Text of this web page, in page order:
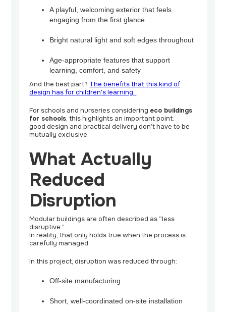
A playful, welcoming exterior that feels
engaging from the first glance
Bright natural light and soft edges throughout
Age-appropriate features that support
learning, comfort, and safety
And the best part? The benefits that this kind of
design has for children's learning.
For schools and nurseries considering eco buildings
for schools, this highlights an important point:
good design and practical delivery don’t have to be
mutually exclusive.
What Actually
Reduced
Disruption
Modular buildings are often described as “less
disruptive.”
In reality, that only holds true when the process is
carefully managed.
In this project, disruption was reduced through:
Off-site manufacturing
Short, well-coordinated on-site installation